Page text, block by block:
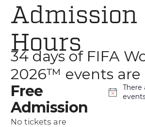
Admission
Hours
34 days of FIFA
2026™ events are
Free
Admission
No tickets are
Notice
There